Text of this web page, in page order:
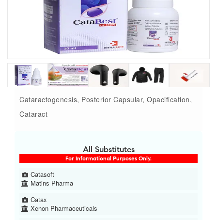
Cataractogenesis, Posterior Capsular, Opacification,
Cataract
All Substitutes
For Informational Purposes Only.
Catasoft
Matins Pharma
Catax
Xenon Pharmaceuticals